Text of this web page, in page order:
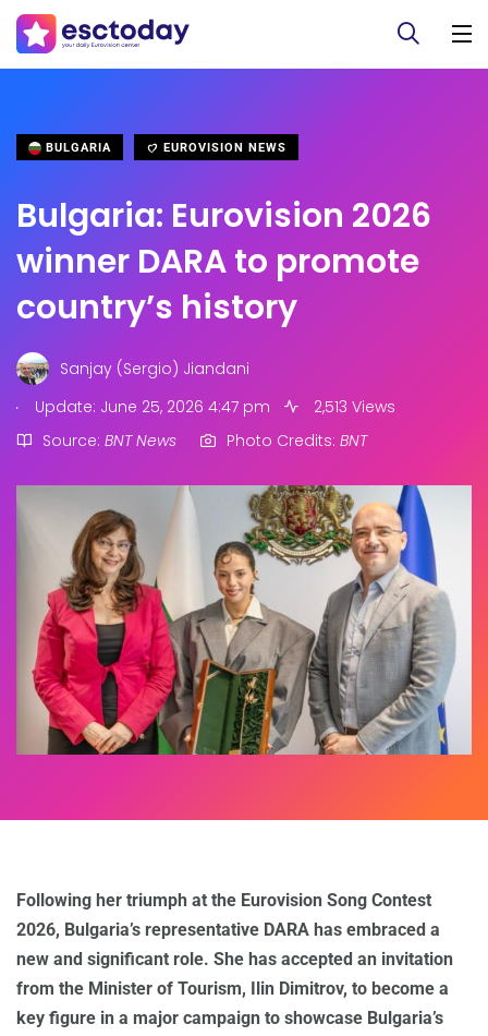
BULGARIA EUROVISION NEWS
Bulgaria: Eurovision 2026
winner DARA to promote
country’s history
Sanjay (Sergio) Jiandani
.
Update: June 25, 2026 4:47 pm
2,513 Views
Source: BNT News Photo Credits: BNT
Following her triumph at the Eurovision Song Contest
2026, Bulgaria’s representative DARA has embraced a
new and significant role. She has accepted an invitation
from the Minister of Tourism, Ilin Dimitrov, to become a
key figure in a major campaign to showcase Bulgaria’s